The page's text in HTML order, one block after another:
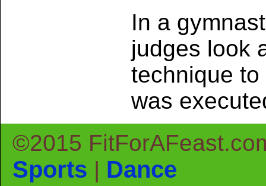
In a
judges look
technique
was
©2015
Sports | Dance